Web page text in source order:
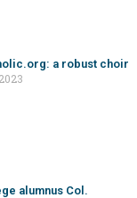
a robust choir
alumnus Col.